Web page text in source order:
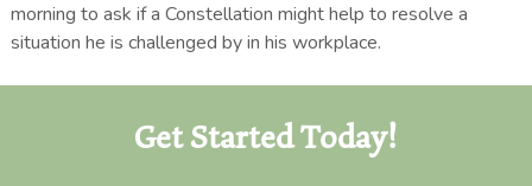
morning to ask if a Constellation might help to resolve a
situation he is challenged by in his workplace.
Get Started Today!